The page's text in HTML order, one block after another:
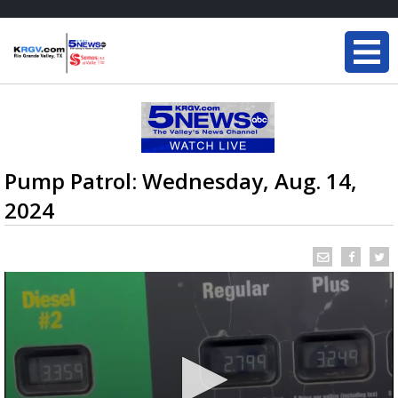
Pump Patrol: Wednesday, Aug. 14,
2024